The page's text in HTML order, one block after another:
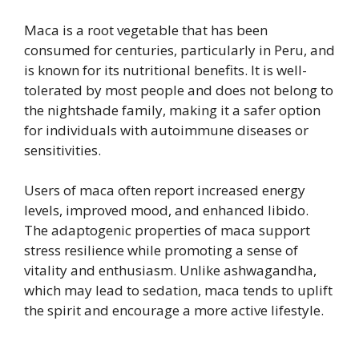
Maca is a root vegetable that has been
consumed for centuries, particularly in Peru, and
is known for its nutritional benefits. It is well-
tolerated by most people and does not belong to
the nightshade family, making it a safer option
for individuals with autoimmune diseases or
sensitivities.
Users of maca often report increased energy
levels, improved mood, and enhanced libido.
The adaptogenic properties of maca support
stress resilience while promoting a sense of
vitality and enthusiasm. Unlike ashwagandha,
which may lead to sedation, maca tends to uplift
the spirit and encourage a more active lifestyle.